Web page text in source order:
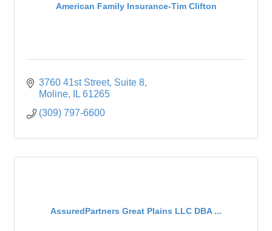
American Family Insurance-Tim Clifton
3760 41st Street Suite 8
Moline
IL 61265
(309) 797-6600
AssuredPartners Great Plains LLC DBA ...